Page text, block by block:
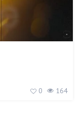
0 164